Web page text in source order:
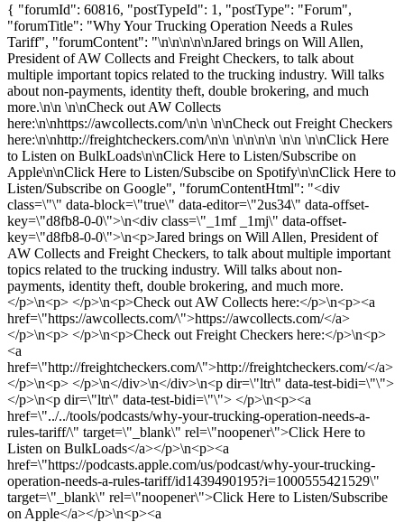
{ "forumId": 60816, "postTypeId": 1, "postType": "Forum",
"forumTitle": "Why Your Trucking Operation Needs a Rules
Tariff", "forumContent": "\n\n\n\n\nJared brings on Will Allen,
President of AW Collects and Freight Checkers, to talk about
multiple important topics related to the trucking industry. Will talks
about non-payments, identity theft, double brokering, and much
more.\n\n \n\nCheck out AW Collects
here:\n\nhttps://awcollects.com/\n\n \n\nCheck out Freight Checkers
here:\n\nhttp://freightcheckers.com/\n\n \n\n\n\n \n\n \n\nClick Here
to Listen on BulkLoads\n\nClick Here to Listen/Subscribe on
Apple\n\nClick Here to Listen/Subscibe on Spotify\n\nClick Here to
Listen/Subscribe on Google", "forumContentHtml": "<div
class=\"\" data-block=\"true\" data-editor=\"2us34\" data-offset-
key=\"d8fb8-0-0\">\n<div class=\"_1mf _1mj\" data-offset-
key=\"d8fb8-0-0\">\n<p>Jared brings on Will Allen, President of
AW Collects and Freight Checkers, to talk about multiple important
topics related to the trucking industry. Will talks about non-
payments, identity theft, double brokering, and much more.
</p>\n<p> </p>\n<p>Check out AW Collects here:</p>\n<p><a
href=\"https://awcollects.com/\">https://awcollects.com/</a>
</p>\n<p> </p>\n<p>Check out Freight Checkers here:</p>\n<p>
<a
href=\"http://freightcheckers.com/\">http://freightcheckers.com/</a>
</p>\n<p> </p>\n</div>\n</div>\n<p dir=\"ltr\" data-test-bidi=\"\">
</p>\n<p dir=\"ltr\" data-test-bidi=\"\"> </p>\n<p><a
href=\"../../tools/podcasts/why-your-trucking-operation-needs-a-
rules-tariff/\" target=\"_blank\" rel=\"noopener\">Click Here to
Listen on BulkLoads</a></p>\n<p><a
href=\"https://podcasts.apple.com/us/podcast/why-your-trucking-
operation-needs-a-rules-tariff/id1439490195?i=1000555421529\"
target=\"_blank\" rel=\"noopener\">Click Here to Listen/Subscribe
on Apple</a></p>\n<p><a